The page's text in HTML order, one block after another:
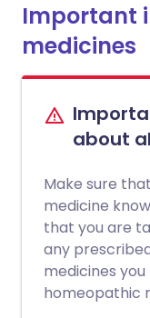
Important
medicines
about
Make sure
medicine
that you are
any
medicines
homeopathic